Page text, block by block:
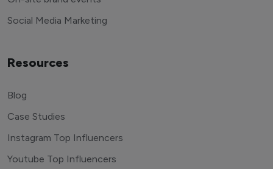
Social Media Marketing
Resources
Blog
Case Studies
Instagram Top Influencers
Youtube Top Influencers